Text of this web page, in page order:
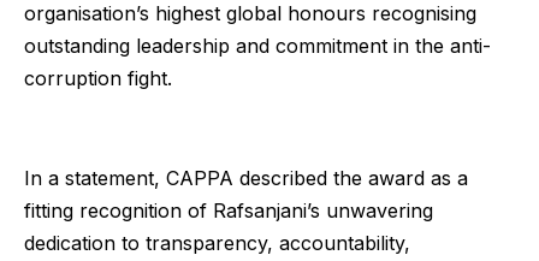
organisation’s highest global honours recognising
outstanding leadership and commitment in the anti-
corruption fight.
In a statement, CAPPA described the award as a
fitting recognition of Rafsanjani’s unwavering
dedication to transparency, accountability,